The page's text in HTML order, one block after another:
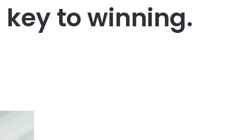
to winning.